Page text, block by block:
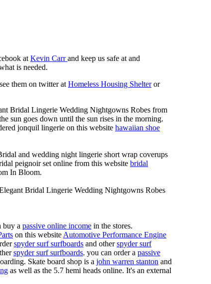
at Kevin Carrand keep us safe at and
is needed.
them on twitter at Homeless Housing Shelteror
Bridal Lingerie Wedding Nightgowns Robes from
sun goes down until the sun rises in the morning.
jonquil lingerie on this website hawaiian shoe
and wedding night lingerie short wrap coverups
peignoir set online from this website bridal
In Bloom.
Bridal Lingerie Wedding Nightgowns Robes
buy a passive online income in the stores.
on this website Automotive Performance Engine
spyder surf surfboards and otherspyder surf
spyder surf surfboards. you can order a passive
Skate board shop is a john warren stanton and
as well as the 5.7 hemi heads online. It's an external